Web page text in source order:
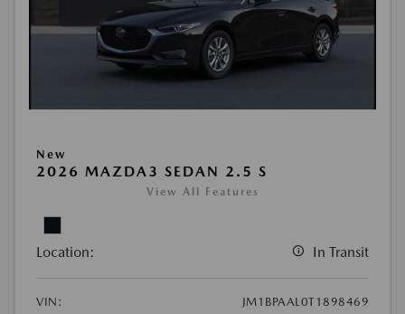
New
2026 MAZDA3 SEDAN 2.5 S
View All Features
Location: In Transit
VIN:
JM1BPAAL0T1898469